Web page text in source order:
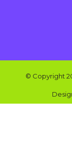
© Copyright